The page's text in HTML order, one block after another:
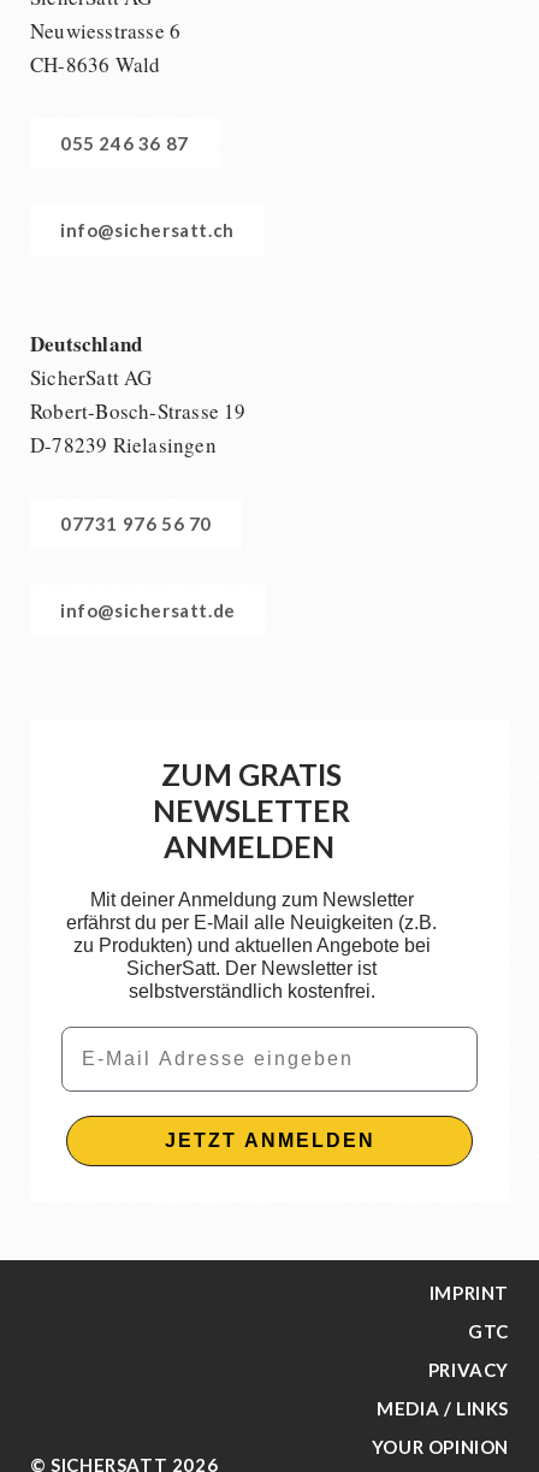
Neuwiesstrasse 6
CH-8636 Wald
055 246 36 87
info@sichersatt.ch
Deutschland
SicherSatt AG
Robert-Bosch-Strasse 19
D-78239 Rielasingen
07731 976 56 70
info@sichersatt.de
ZUM GRATIS
NEWSLETTER
ANMELDEN
Mit deiner Anmeldung zum Newsletter
erfährst du per E-Mail alle Neuigkeiten (z.B.
zu Produkten) und aktuellen Angebote bei
SicherSatt. Der Newsletter ist
selbstverständlich kostenfrei.
Email
JETZT ANMELDEN
© SICHERSATT 2026
IMPRINT
GTC
PRIVACY
MEDIA / LINKS
YOUR OPINION